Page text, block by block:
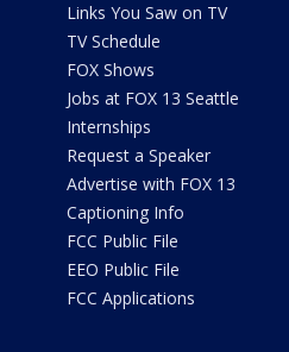
Links You Saw on TV
TV Schedule
FOX Shows
Jobs at FOX 13 Seattle
Internships
Request a Speaker
Advertise with FOX 13
Captioning Info
FCC Public File
EEO Public File
FCC Applications